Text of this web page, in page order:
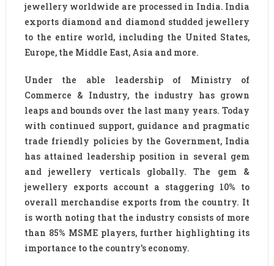
jewellery worldwide are processed in India. India
exports diamond and diamond studded jewellery
to the entire world, including the United States,
Europe, the Middle East, Asia and more.
Under the able leadership of Ministry of
Commerce & Industry, the industry has grown
leaps and bounds over the last many years. Today
with continued support, guidance and pragmatic
trade friendly policies by the Government, India
has attained leadership position in several gem
and jewellery verticals globally. The gem &
jewellery exports account a staggering 10% to
overall merchandise exports from the country. It
is worth noting that the industry consists of more
than 85% MSME players, further highlighting its
importance to the country’s economy.